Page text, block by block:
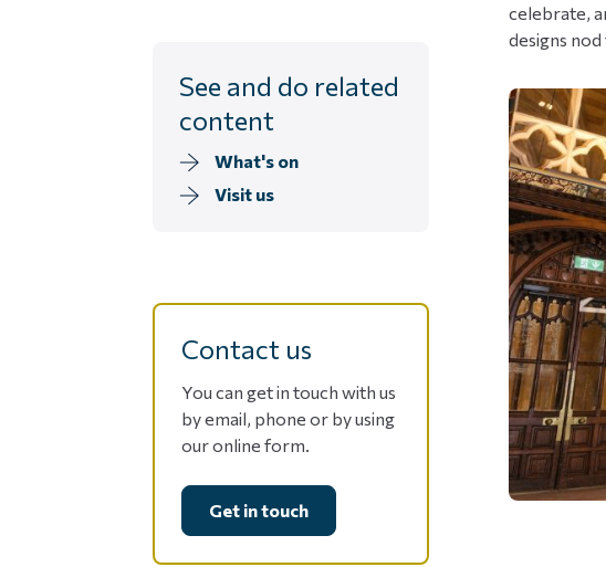
celebrate,
designs
See and do related
content
What's on
Visit us
Contact us
You can get in touch with us
by email, phone or by using
our online form.
Get in touch